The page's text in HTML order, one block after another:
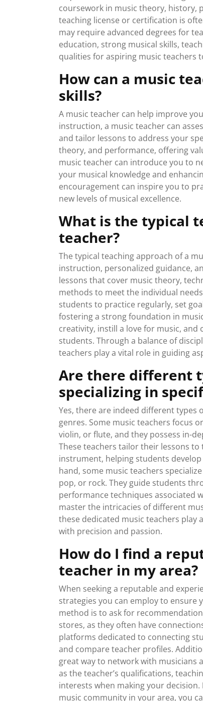
coursework in music theory, history,
teaching license or certification is
may require advanced degrees for
education, strong musical skills,
qualities for aspiring music teachers
How can a music
skills?
A music teacher can help improve
instruction, a music teacher can
and tailor lessons to address your
theory, and performance, offering
music teacher can introduce you to
your musical knowledge and
encouragement can inspire you to
new levels of musical excellence.
What is the typical
teacher?
The typical teaching approach of a
instruction, personalized guidance,
lessons that cover music theory,
methods to meet the individual
students to practice regularly, set
fostering a strong foundation in
creativity, instill a love for music,
students. Through a balance of
teachers play a vital role in guiding
Are there different
specializing in
Yes, there are indeed different types
genres. Some music teachers focus
violin, or flute, and they possess in-
These teachers tailor their lessons
instrument, helping students
hand, some music teachers
pop, or rock. They guide students
performance techniques associated
master the intricacies of different
these dedicated music teachers
with precision and passion.
How do I find a
teacher in my area?
When seeking a reputable and
strategies you can employ to ensure
method is to ask for
stores, as they often have
platforms dedicated to connecting
and compare teacher profiles.
great way to network with musicians
as the teacher’s qualifications,
interests when making your
music community in your area, you